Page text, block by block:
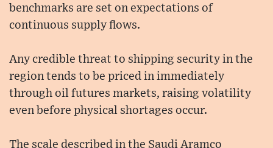
benchmarks are set on expectations of
continuous supply flows.
Any credible threat to shipping security in the
region tends to be priced in immediately
through oil futures markets, raising volatility
even before physical shortages occur.
The scale described in the Saudi Aramco